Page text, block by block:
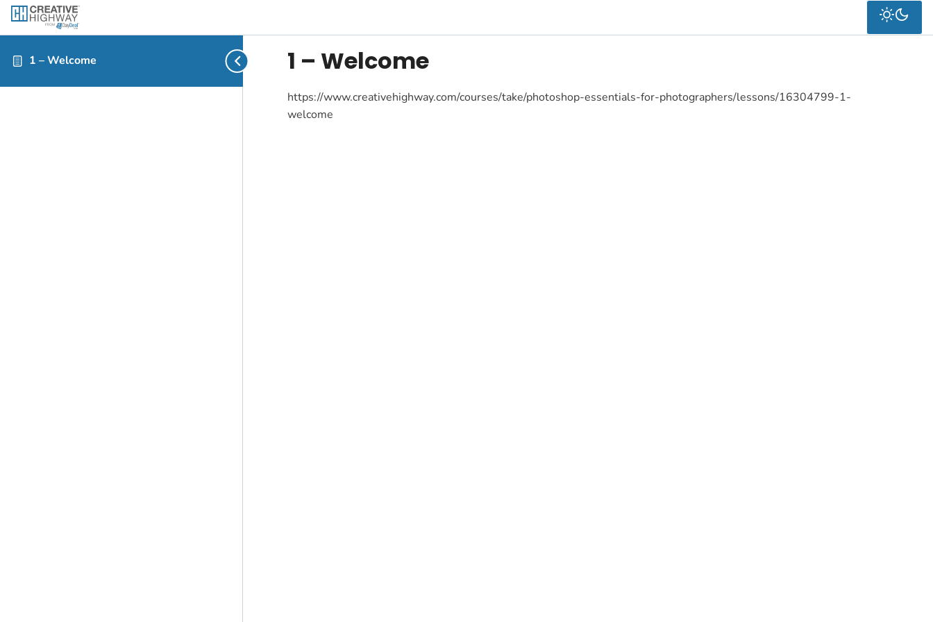
1 – Welcome 1 – Welcome
https://www.creativehighway.com/courses/take/photoshop-essentials-for-photographers/lessons/16304799-1-
welcome